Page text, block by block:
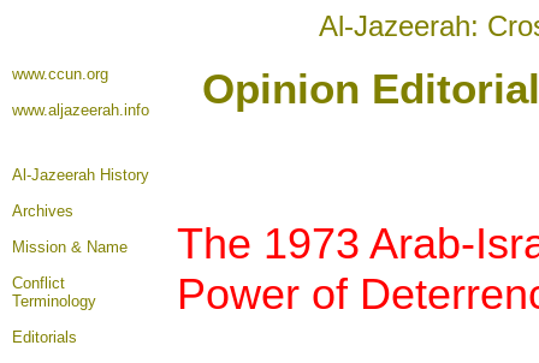
Al-Jazeerah:
www.ccun.org
www.aljazeerah.info
Opinion
Al-Jazeerah History
Archives
Mission & Name
Conflict
Terminology
Editorials
The 1973 Arab-
Power of